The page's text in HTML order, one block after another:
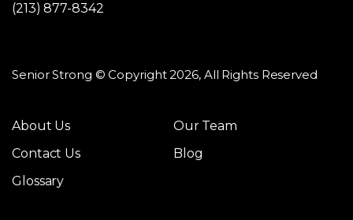
(213) 877-8342
Senior Strong © Copyright 2026, All Rights Reserved
About Us
Our Team
Contact Us
Blog
Glossary